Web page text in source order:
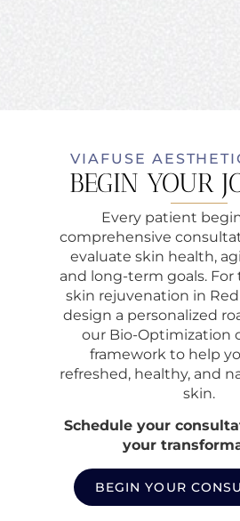
VIAFUSE
BEGIN YOUR
Every patient
comprehensive
evaluate skin health,
and long-term goals. For
skin rejuvenation in Red
design a personalized
our Bio-Optimization
framework to help
refreshed, healthy, and
skin.
Schedule your
your
BEGIN YOUR